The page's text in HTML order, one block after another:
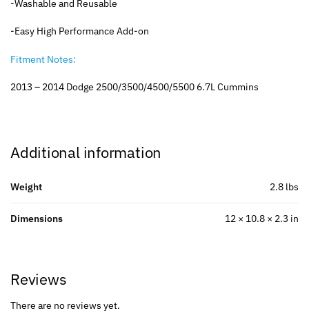
-Washable and Reusable
-Easy High Performance Add-on
Fitment Notes:
2013 – 2014 Dodge 2500/3500/4500/5500 6.7L Cummins
Additional information
Weight 2.8 lbs
Dimensions 12 × 10.8 × 2.3 in
Reviews
There are no reviews yet.